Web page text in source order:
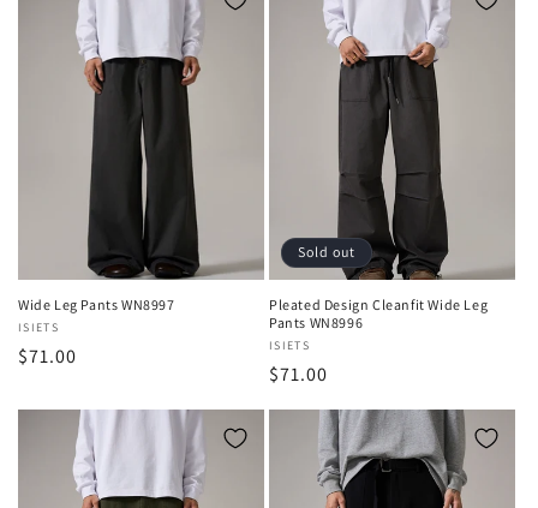
Wide Leg Pants WN8997
Vendor:
ISIETS
Regular
$71.00
Sold out
Pleated Design Cleanfit Wide Leg
Pants WN8996
Vendor:
ISIETS
Regular
$71.00